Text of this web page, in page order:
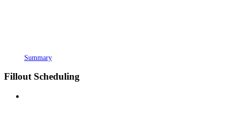
Summary
Fillout Scheduling